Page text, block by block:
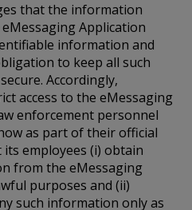
that the information
Application
information and
to keep all such
Accordingly,
access to the eMessaging
enforcement personnel
as part of their official
employees (i) obtain
from the eMessaging
purposes and (ii)
such information only as